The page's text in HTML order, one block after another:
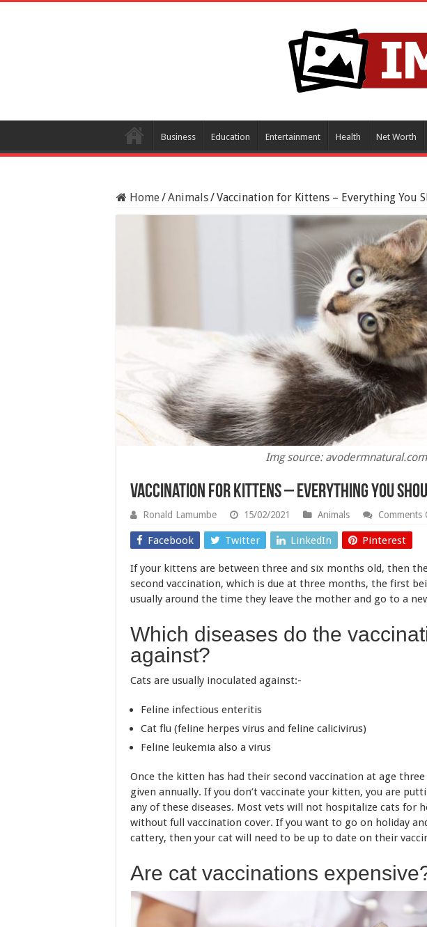
Business Education Entertainment Health Net Worth
Home/Animals/Vaccination for Kittens – Everything You
Img source: avodermnatural.com
Vaccination for Kittens – Everything You
Ronald Lamumbe 15/02/2021 Animals Comments
Facebook Twitter LinkedIn Pinterest
If your kittens are between three and six months old, then
second vaccination, which is due at three months, the first
usually around the time they leave the mother and go to a
Which diseases do the
against?
Cats are usually inoculated against:-
Feline infectious enteritis
Cat flu (feline herpes virus and feline calicivirus)
Feline leukemia also a virus
Once the kitten has had their second vaccination at age
given annually. If you don’t vaccinate your kitten, you are
any of these diseases. Most vets will not hospitalize cats for
without full vaccination cover. If you want to go on holiday
cattery, then your cat will need to be up to date on their
Are cat vaccinations